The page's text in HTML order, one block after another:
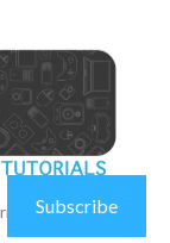
Subscribe